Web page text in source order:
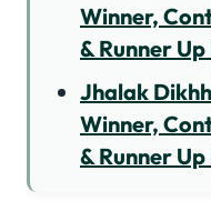
Winner,
& Runner
Jhalak
Winner,
& Runner